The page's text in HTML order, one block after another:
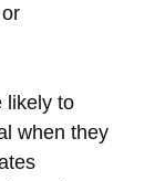
likely to
when they